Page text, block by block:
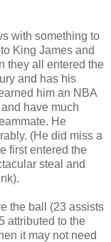
with something to
King James and
they all entered the
and has his
him an NBA
have much
He
(He did miss a
first entered the
steal and
the ball (23 assists
attributed to the
it may not need